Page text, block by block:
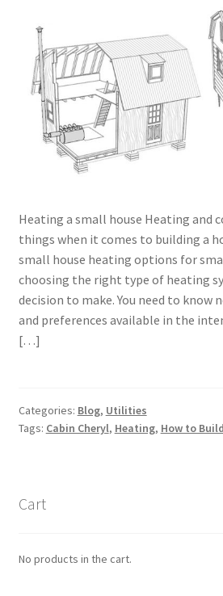
Heating a small house Heating and
things when it comes to building a
small house heating options for
choosing the right type of heating
decision to make. You need to know
and preferences available in the
[…]
Categories: Blog, Utilities
Tags: Cabin Cheryl, Heating, How to Build
Cart
No products in the cart.